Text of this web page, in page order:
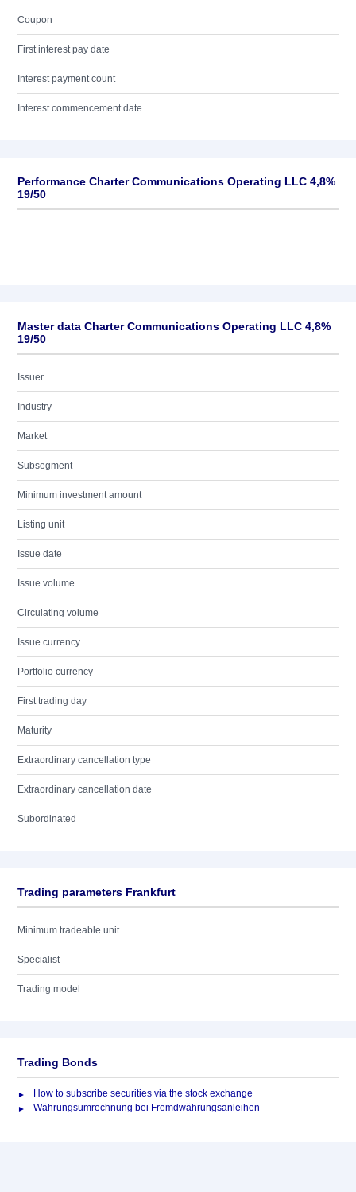
Coupon
First interest pay date
Interest payment count
Interest commencement date
Performance Charter Communications Operating LLC 4,8%
19/50
Master data Charter Communications Operating LLC 4,8%
19/50
Issuer
Industry
Market
Subsegment
Minimum investment amount
Listing unit
Issue date
Issue volume
Circulating volume
Issue currency
Portfolio currency
First trading day
Maturity
Extraordinary cancellation type
Extraordinary cancellation date
Subordinated
Trading parameters Frankfurt
Minimum tradeable unit
Specialist
Trading model
Trading Bonds
How to subscribe securities via the stock exchange
Währungsumrechnung bei Fremdwährungsanleihen